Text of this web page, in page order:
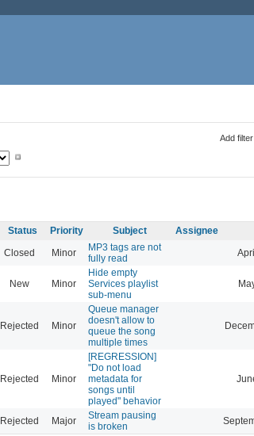
Add filter
Status Priority Subject Assignee
Closed Minor
MP3 tags are not
fully read
New Minor
Hide empty
Services playlist
sub-menu
Rejected Minor
Queue manager
doesn't allow to
queue the song
multiple times
Rejected Minor
[REGRESSION]
"Do not load
metadata for
songs until
played" behavior
Rejected Major
Stream pausing
is broken